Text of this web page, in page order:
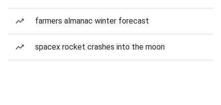
farmers almanac winter forecast
spacex rocket crashes into the moon